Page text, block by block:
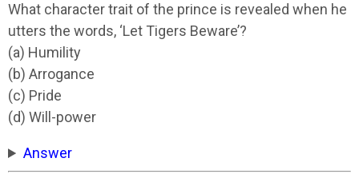
What character trait of the prince is revealed when he
utters the words, ‘Let Tigers Beware’?
(a) Humility
(b) Arrogance
(c) Pride
(d) Will-power
Answer